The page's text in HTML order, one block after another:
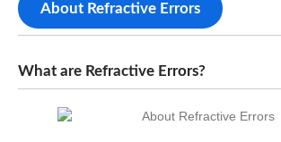
About Refractive Errors
What are Refractive Errors?